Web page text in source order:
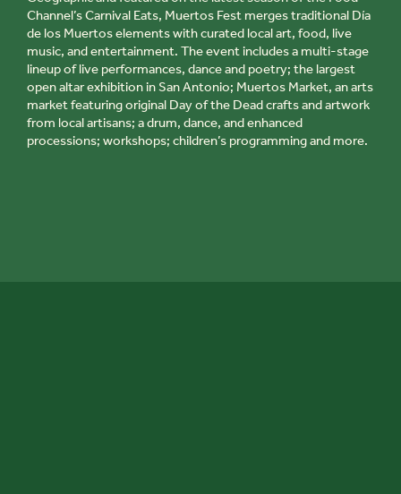
Channel’sCarnival Eats, Muertos Fest merges traditional Día
de los Muertoselements with curated local art, food, live
music, and entertainment. The event includes a multi-stage
lineup of live performances, dance and poetry; the largest
open altar exhibition in San Antonio; Muertos Market, an arts
market featuring original Day of the Deadcrafts and artwork
from local artisans; a drum, dance, and enhanced
processions; workshops; children’s programming and more.